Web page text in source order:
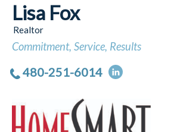
Lisa Fox
Realtor
Commitment, Service, Results
480-251-6014